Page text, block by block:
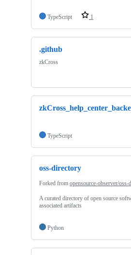
TypeScript 1
.github
zkCross
TypeScript
oss-directory
Forked from opensource-observer/oss-
A curated directory of open source
associated artifacts
Python